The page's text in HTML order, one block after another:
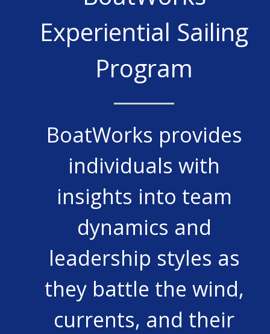
Experiential Sailing
Program
BoatWorks provides
individuals with
insights into team
dynamics and
leadership styles as
they battle the wind,
currents, and their